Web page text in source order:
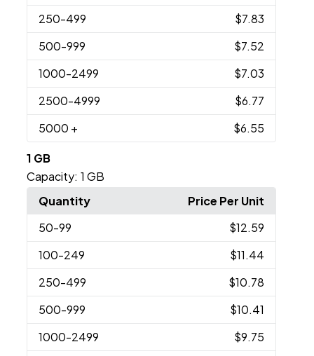
250-499
$7.83
500-999
$7.52
1000-2499
$7.03
2500-4999
$6.77
5000 + $6.55
1 GB
Capacity: 1 GB
Quantity
Price Per Unit
50-99
$12.59
100-249
$11.44
250-499
$10.78
500-999
$10.41
1000-2499
$9.75